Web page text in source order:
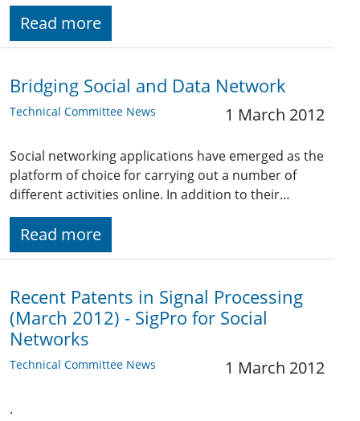
Read more
Bridging Social and Data Network
Technical Committee News 1 March 2012
Social networking applications have emerged as the
platform of choice for carrying out a number of
different activities online. In addition to their…
Read more
Recent Patents in Signal Processing
(March 2012) - SigPro for Social
Networks
Technical Committee News 1 March 2012
.